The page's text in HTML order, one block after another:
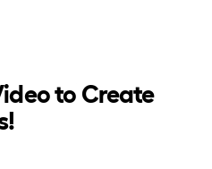
to Create